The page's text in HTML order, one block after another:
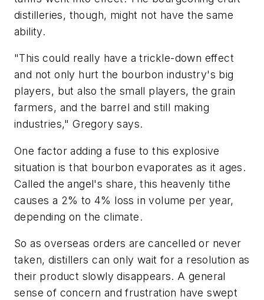
distilleries, though, might not have the same
ability.
"This could really have a trickle-down effect
and not only hurt the bourbon industry's big
players, but also the small players, the grain
farmers, and the barrel and still making
industries," Gregory says.
One factor adding a fuse to this explosive
situation is that bourbon evaporates as it ages.
Called the angel's share, this heavenly tithe
causes a 2% to 4% loss in volume per year,
depending on the climate.
So as overseas orders are cancelled or never
taken, distillers can only wait for a resolution as
their product slowly disappears. A general
sense of concern and frustration have swept